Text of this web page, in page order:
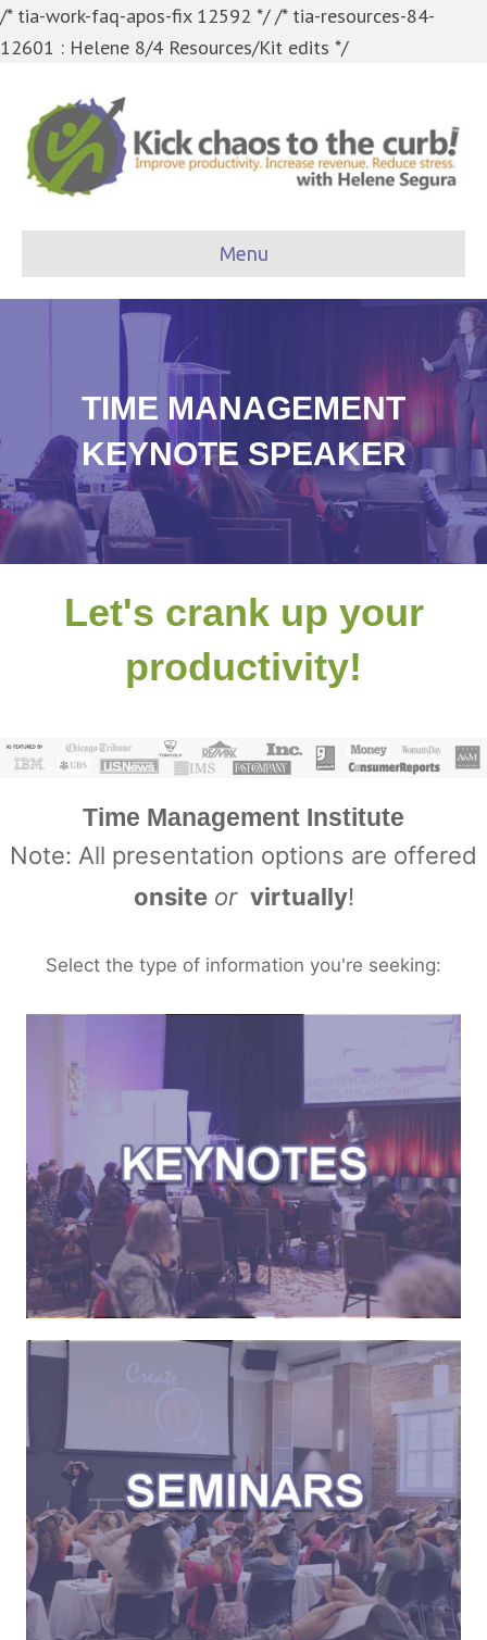
/* tia-work-faq-apos-fix 12592 *//* tia-resources-84-
12601 : Helene 8/4 Resources/Kit edits */
Menu
TIME MANAGEMENT
KEYNOTE SPEAKER
Let's crank up your
productivity!
Time Management Institute
Note: All presentation options are offered
onsite or virtually!
Select the type of information you're seeking: